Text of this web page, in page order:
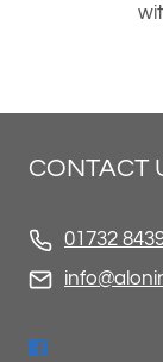
CONTACT
01732